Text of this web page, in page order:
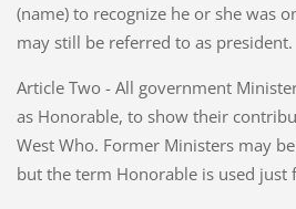
(name) to recognize he or she was
may still be referred to as president.
Article Two - All government
as Honorable, to show their
West Who. Former Ministers may
but the term Honorable is used just